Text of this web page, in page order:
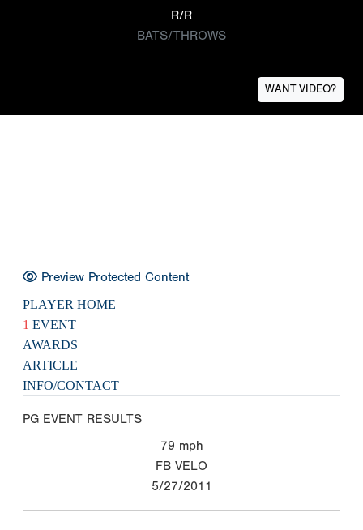
R/R
BATS/THROWS
WANT VIDEO?
Preview Protected Content
PLAYER HOME
1 EVENT
AWARDS
ARTICLE
INFO/CONTACT
PG EVENT RESULTS
79 mph
FB VELO
5/27/2011